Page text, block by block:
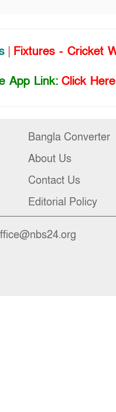
| Fixtures - Cricket
App Link: Click Here
Bangla Converter
About Us
Contact Us
Editorial Policy